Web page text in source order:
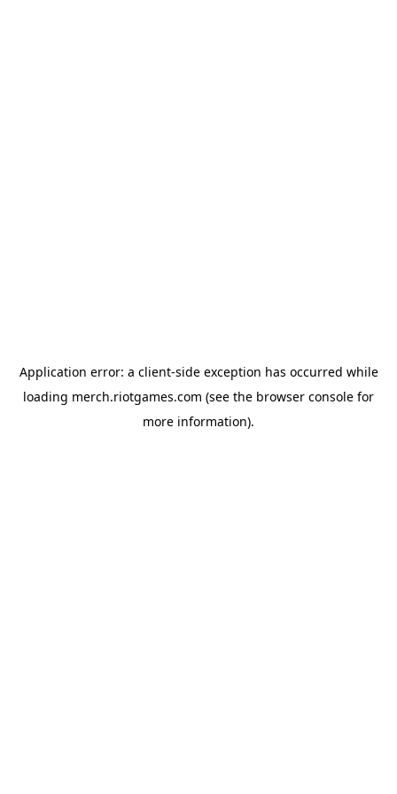
Application error: a client-side exception has occurred while
loading merch.riotgames.com (see the browser console for
more information).